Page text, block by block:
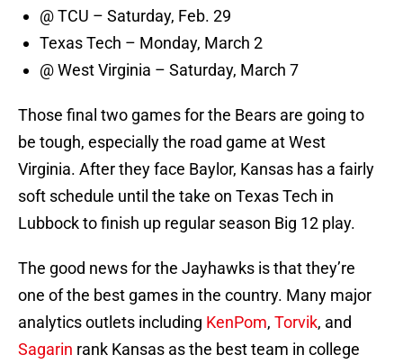
@ TCU – Saturday, Feb. 29
Texas Tech – Monday, March 2
@ West Virginia – Saturday, March 7
Those final two games for the Bears are going to
be tough, especially the road game at West
Virginia. After they face Baylor, Kansas has a fairly
soft schedule until the take on Texas Tech in
Lubbock to finish up regular season Big 12 play.
The good news for the Jayhawks is that they’re
one of the best games in the country. Many major
analytics outlets including KenPom, Torvik, and
Sagarin rank Kansas as the best team in college